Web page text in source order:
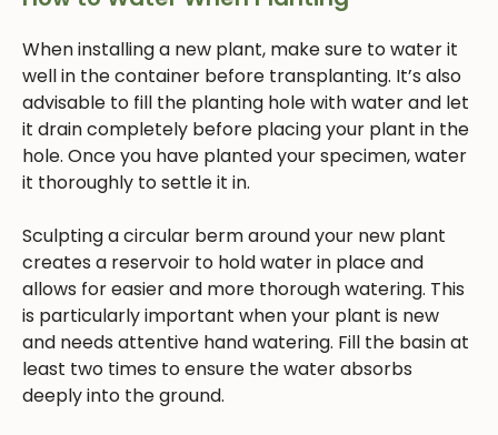
When installing a new plant, make sure to water it
well in the container before transplanting. It’s also
advisable to fill the planting hole with water and let
it drain completely before placing your plant in the
hole. Once you have planted your specimen, water
it thoroughly to settle it in.
Sculpting a circular berm around your new plant
creates a reservoir to hold water in place and
allows for easier and more thorough watering. This
is particularly important when your plant is new
and needs attentive hand watering. Fill the basin at
least two times to ensure the water absorbs
deeply into the ground.